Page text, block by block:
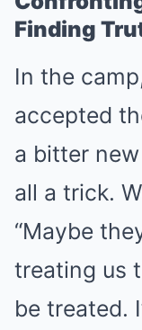
Finding
In the
accepted
a bitter
all a trick.
“Maybe
treating us
be treated.